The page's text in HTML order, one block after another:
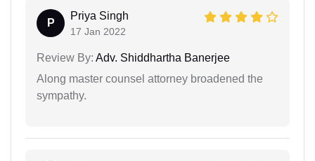
P
Priya Singh
17 Jan 2022
Review By: Adv. Shiddhartha Banerjee
Along master counsel attorney broadened the
sympathy.